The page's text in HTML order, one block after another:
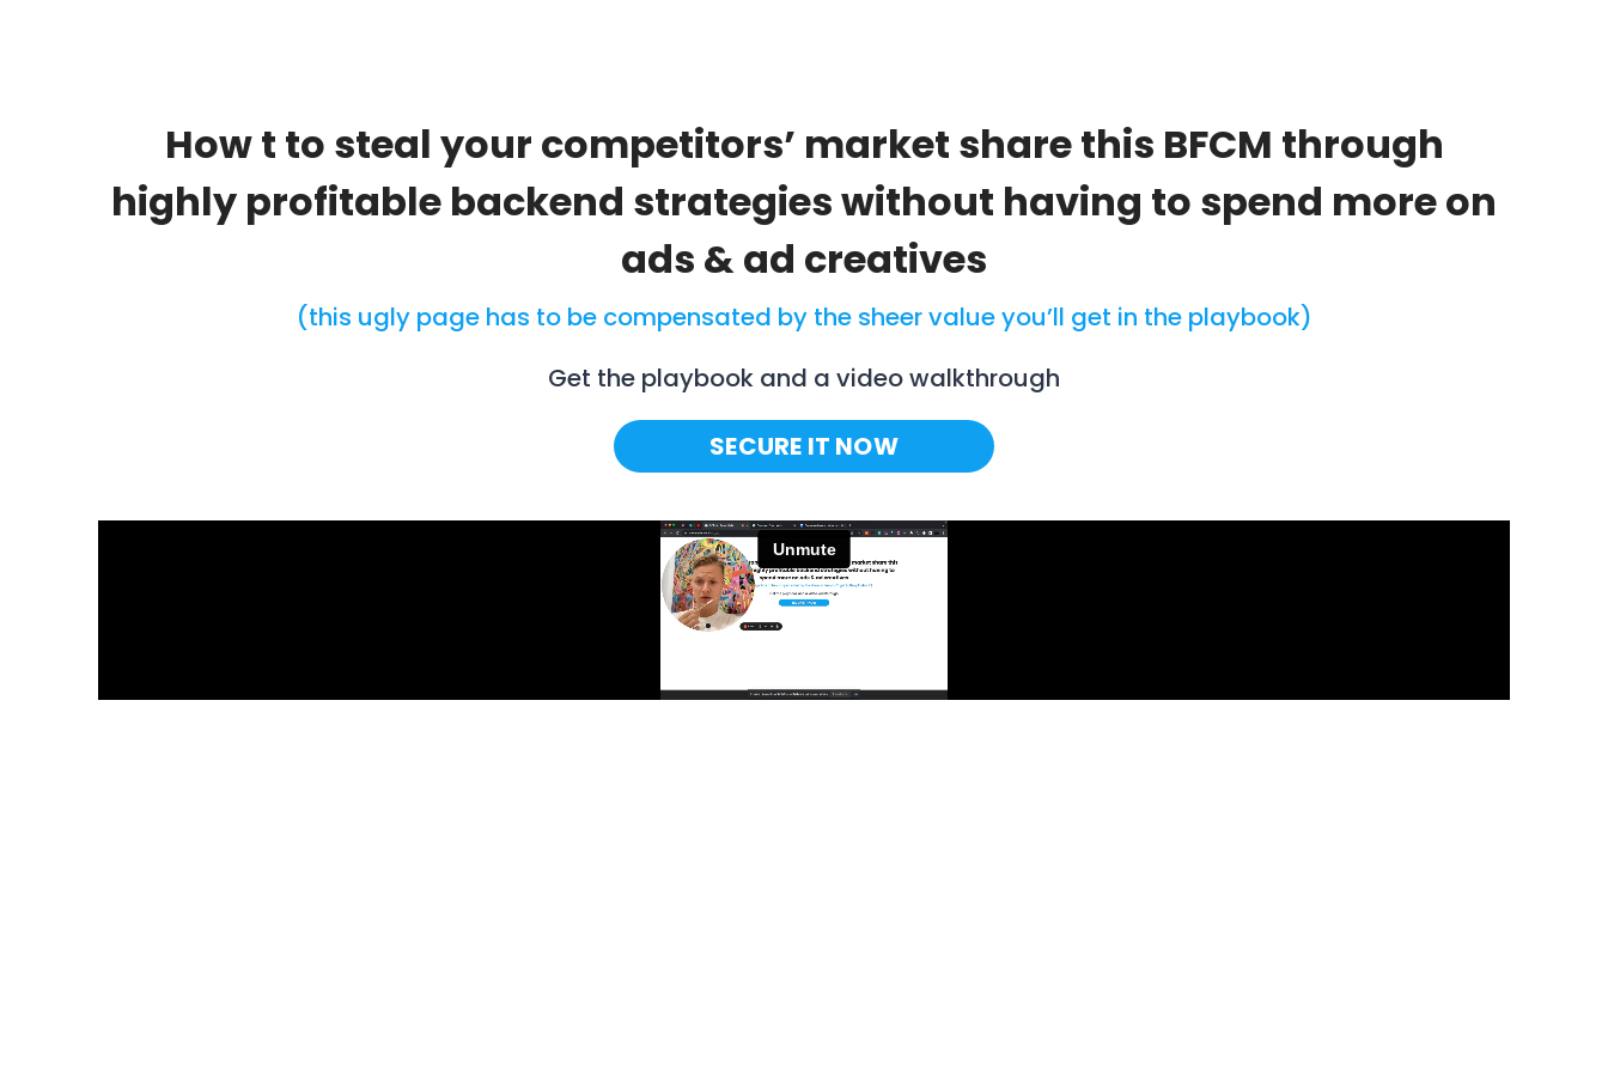
How t to steal your competitors’ market share this BFCM through
highly profitable backend strategies without having to spend more on
ads & ad creatives
(this ugly page has to be compensated by the sheer value you’ll get in the playbook)
Get the playbook and a video walkthrough
SECURE IT NOW